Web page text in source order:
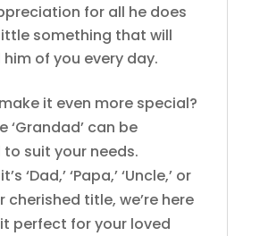
for all he does
something that will
of you every day.
it even more special?
‘Grandad’ can be
suit your needs.
‘Dad,’ ‘Papa,’ ‘Uncle,’ or
cherished title, we’re here
perfect for your loved